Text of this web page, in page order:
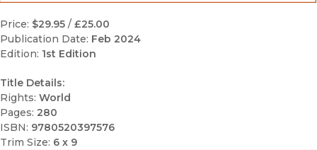
Price: $29.95 / £25.00
Publication Date: Feb 2024
Edition: 1st Edition
Title Details:
Rights: World
Pages: 280
ISBN: 9780520397576
Trim Size: 6 x 9